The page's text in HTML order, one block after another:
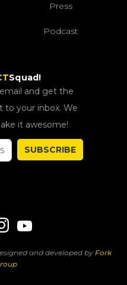
Press
Podcast
Squad!
and get the
to your inbox. We
it awesome!
SUBSCRIBE
and developed by Fork